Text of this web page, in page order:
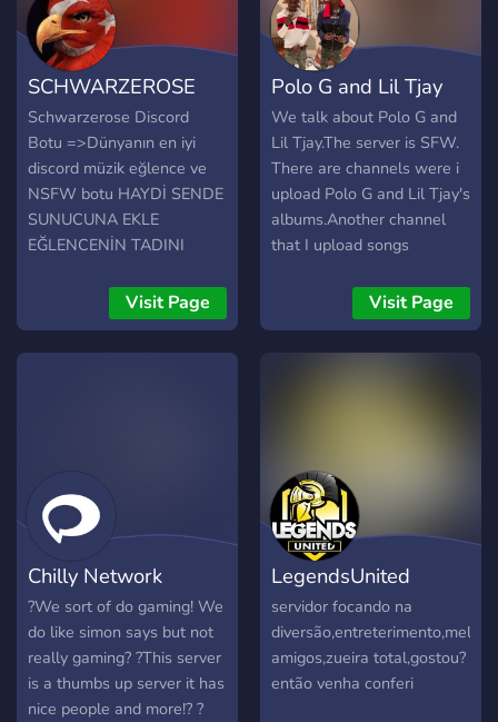
SCHWARZEROSE
Schwarzerose Discord
Botu =>Dünyanın en iyi
discord müzik eğlence ve
NSFW botu HAYDİ SENDE
SUNUCUNA EKLE
EĞLENCENİN TADINI
Visit Page
Polo G and Lil Tjay
We talk about Polo G and
Lil Tjay.The server is SFW.
There are channels were i
upload Polo G and Lil Tjay's
albums.Another channel
that I upload songs
same for Lil Tjay. This
server is a non-toxic server
and a happy safe place to
Visit Page
Chilly Network
?We sort of do gaming! We
do like simon says but not
really gaming? ?This server
is a thumbs up server it has
nice people and more!? ?️
LegendsUnited
servidor focando na
amigos,zueira total,gostou?
então venha conferi